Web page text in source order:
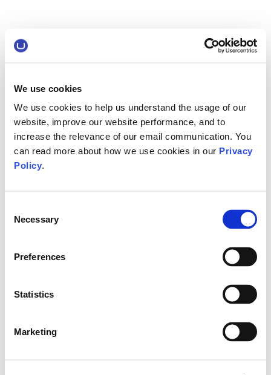
We use cookies
We use cookies to help us understand the usage of our
website, improve our website performance, and to
increase the relevance of our email communication. You
can read more about how we use cookies in our Privacy
Policy.
Selection
Necessary
Preferences
Statistics
Marketing